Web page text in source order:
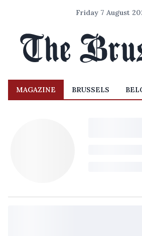
Friday 7 August
MAGAZINE BRUSSELS